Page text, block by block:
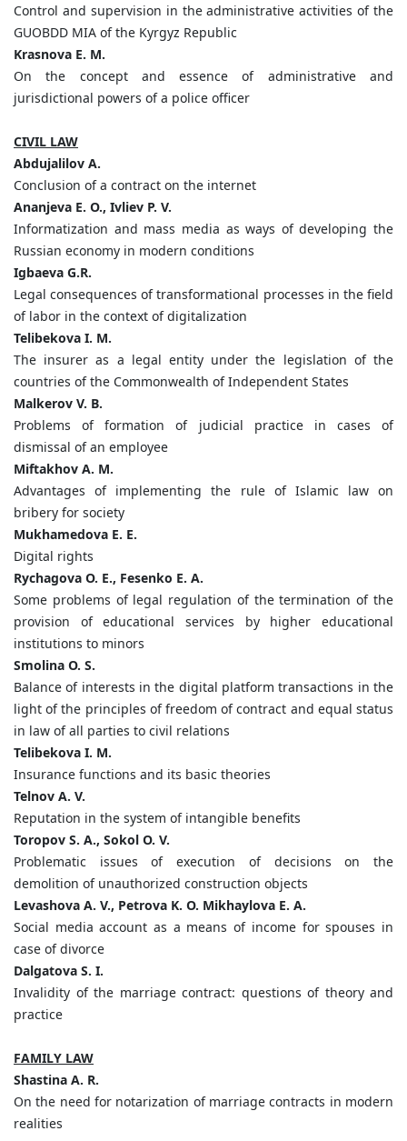
Control and supervision in the administrative activities of the
GUOBDD MIA of the Kyrgyz Republic
Krasnova E. M.
On the concept and essence of administrative and
jurisdictional powers of a police officer
CIVIL LAW
Abdujalilov A.
Conclusion of a contract on the internet
Ananjeva E. O., Ivliev P. V.
Informatization and mass media as ways of developing the
Russian economy in modern conditions
Igbaeva G.R.
Legal consequences of transformational processes in the field
of labor in the context of digitalization
Telibekova I. M.
The insurer as a legal entity under the legislation of the
countries of the Commonwealth of Independent States
Malkerov V. B.
Problems of formation of judicial practice in cases of
dismissal of an employee
Miftakhov A. M.
Advantages of implementing the rule of Islamic law on
bribery for society
Mukhamedova E. E.
Digital rights
Rychagova O. E., Fesenko E. A.
Some problems of legal regulation of the termination of the
provision of educational services by higher educational
institutions to minors
Smolina O. S.
Balance of interests in the digital platform transactions in the
light of the principles of freedom of contract and equal status
in law of all parties to civil relations
Telibekovа I. M.
Insurance functions and its basic theories
Telnov A. V.
Reputation in the system of intangible benefits
Toropov S. A., Sokol O. V.
Problematic issues of execution of decisions on the
demolition of unauthorized construction objects
Levashova A. V., Petrova K. O. Mikhaylova E. A.
Social media account as a means of income for spouses in
case of divorce
Dalgatova S. I.
Invalidity of the marriage contract: questions of theory and
practice
FAMILY LAW
Shastina A. R.
On the need for notarization of marriage contracts in modern
realities